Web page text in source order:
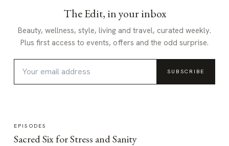
The Edit, in your inbox
Beauty, wellness, style, living and travel, curated weekly.
Plus first access to events, offers and the odd surprise.
SUBSCRIBE
EPISODES
Sacred Six for Stress and Sanity